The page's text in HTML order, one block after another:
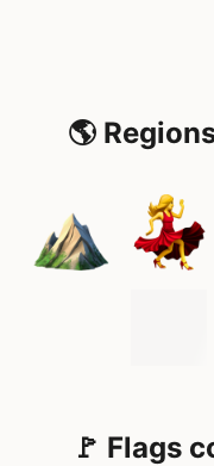
🌎
🚩 Flags